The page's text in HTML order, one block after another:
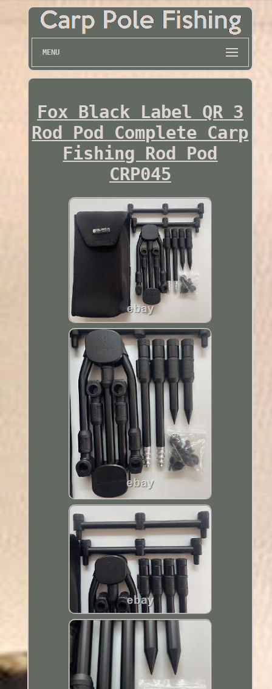
MENU
Fox Black Label QR 3
Rod Pod Complete Carp
Fishing Rod Pod
CRP045